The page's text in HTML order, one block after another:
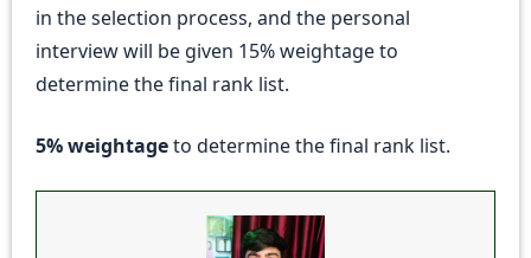
in the selection process, and the personal
interview will be given 15% weightage to
determine the final rank list.
5% weightageto determine the final rank list.